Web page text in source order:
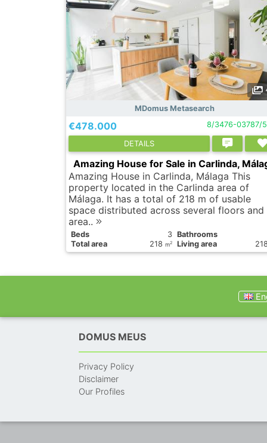
MDomus Metasearch
€478.000 8/3476-03787/
DETAILS
Amazing House for Sale in Carlinda,
Amazing House in Carlinda, Málaga This
property located in the Carlinda area of
Málaga. It has a total of 218 m of usable
space distributed across several floors and
area..
Вeds 3 Bathrooms
Total area
218 m2 Living area
DOMUS MEUS
Privacy Policy
Disclaimer
Our Profiles